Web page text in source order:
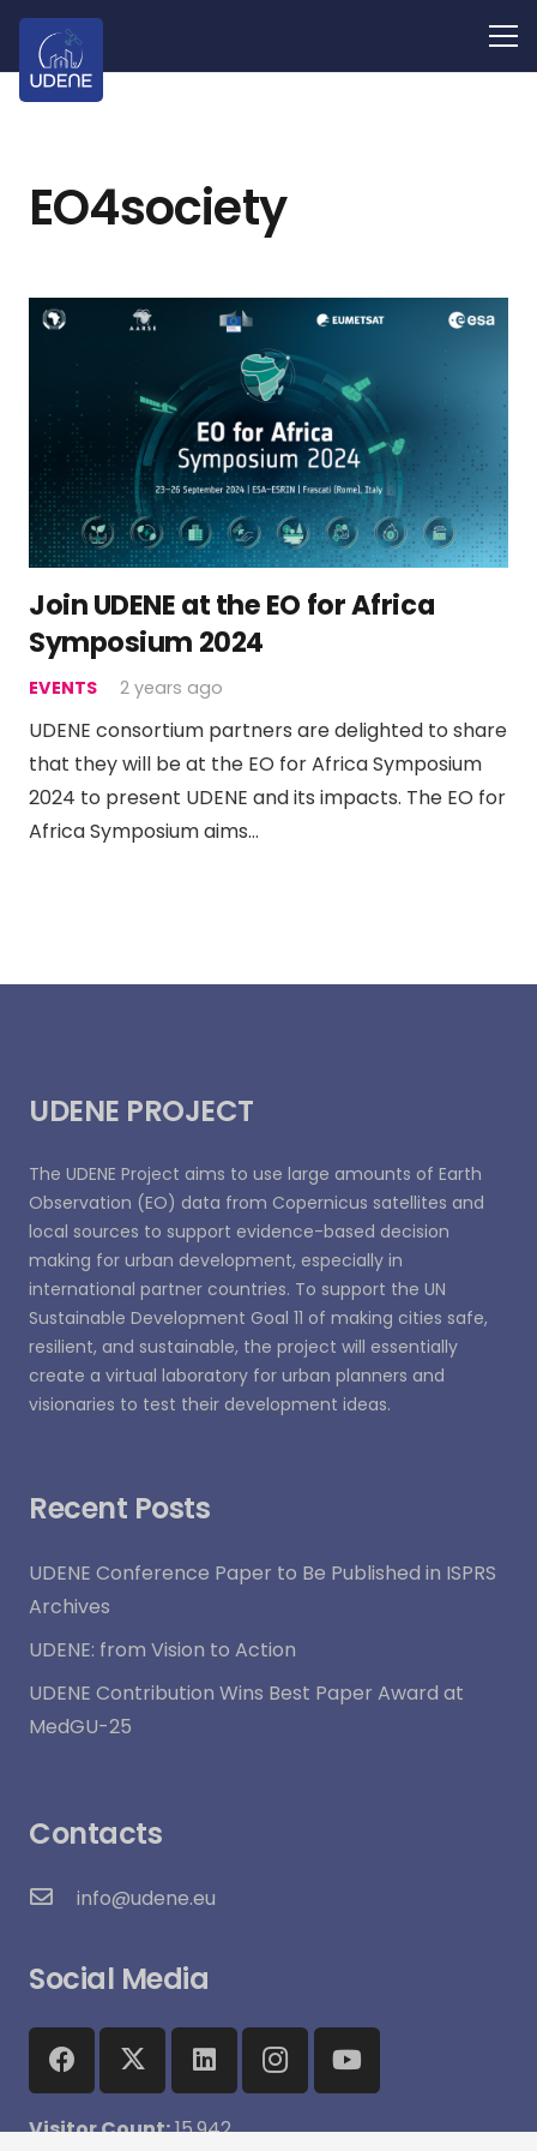
EO4society
Join UDENE at the EO for Africa
Symposium 2024
EVENTS 2 years ago
UDENE consortium partners are delighted to share
that they will be at the EO for Africa Symposium
2024 to present UDENE and its impacts. The EO for
Africa Symposium aims…
UDENE PROJECT
The UDENE Project aims to use large amounts of Earth
Observation (EO) data from Copernicus satellites and
local sources to support evidence-based decision
making for urban development, especially in
international partner countries. To support the UN
Sustainable Development Goal 11 of making cities safe,
resilient, and sustainable, the project will essentially
create a virtual laboratory for urban planners and
visionaries to test their development ideas.
Recent Posts
UDENE Conference Paper to Be Published in ISPRS
Archives
UDENE: from Vision to Action
UDENE Contribution Wins Best Paper Award at
MedGU-25
Contacts
info@udene.eu
Social Media
Visitor Count:15,942